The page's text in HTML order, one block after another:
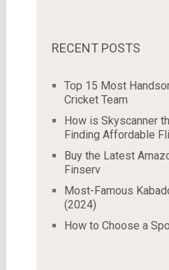
RECENT POSTS
Top 15 Most
Cricket Team
How is Skyscanner
Finding Affordable
Buy the Latest
Finserv
Most-Famous
(2024)
How to Choose a